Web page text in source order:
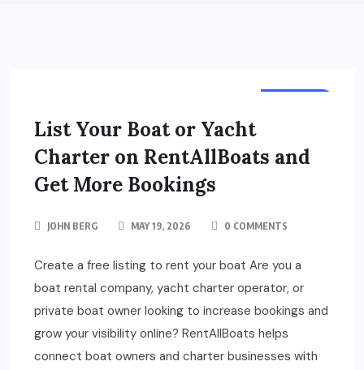
List Your Boat or Yacht
Charter on RentAllBoats and
Get More Bookings
JOHN BERG MAY 19, 2026 0 COMMENTS
Create a free listing to rent your boat Are you a
boat rental company, yacht charter operator, or
private boat owner looking to increase bookings and
grow your visibility online? RentAllBoats helps
connect boat owners and charter businesses with